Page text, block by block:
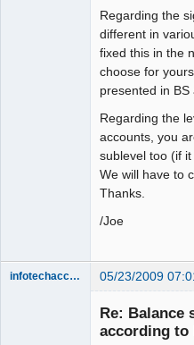
Regarding the
different in
fixed this in the
choose for
presented in BS
Regarding the
accounts, you
sublevel too (if
We will have to
Thanks.
/Joe
infotechaccountant 05/23/2009
Re: Balance
according to